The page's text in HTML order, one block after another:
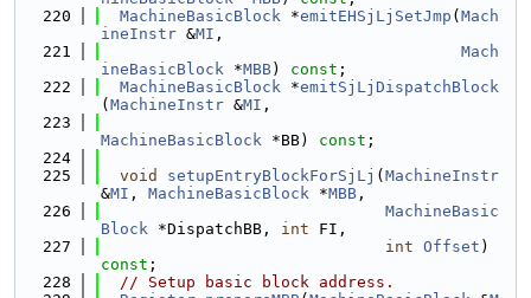
  220
MachineBasicBlock *emitEHSjLjSetJmp ( Mach
ineInstr &MI ,
  221
Mach
ineBasicBlock *MBB) const ;
  222
MachineBasicBlock *emitSjLjDispatchBlock
( MachineInstr &MI ,
  223
MachineBasicBlock *BB) const ;
  224
  225
void setupEntryBlockForSjLj ( MachineInstr
&MI , MachineBasicBlock *MBB ,
  226
MachineBasic
Block *DispatchBB, int FI,
  227
int Offset
const ;
  228
// Setup basic block address.